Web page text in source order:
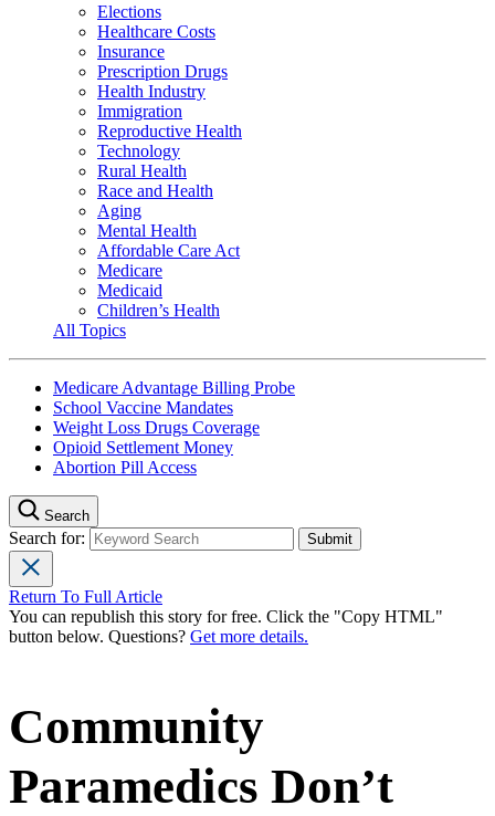
Elections
Healthcare Costs
Insurance
Prescription Drugs
Health Industry
Immigration
Reproductive Health
Technology
Rural Health
Race and Health
Aging
Mental Health
Affordable Care Act
Medicare
Medicaid
Children’s Health
All Topics
Medicare Advantage Billing Probe
School Vaccine Mandates
Weight Loss Drugs Coverage
Opioid Settlement Money
Abortion Pill Access
Search
Search for:
Return To Full Article
You can republish this story for free. Click the "Copy HTML"
button below. Questions? Get more details.
Community
Paramedics Don’t